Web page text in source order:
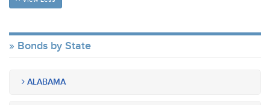
Bonds by State
ALABAMA